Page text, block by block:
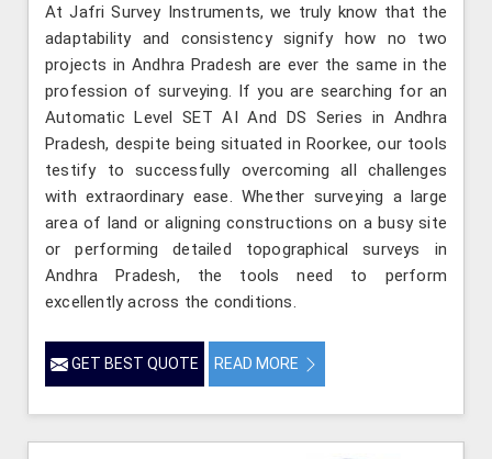
At Jafri Survey Instruments, we truly know that the
adaptability and consistency signify how no two
projects in Andhra Pradesh are ever the same in the
profession of surveying. If you are searching for an
Automatic Level SET AI And DS Series in Andhra
Pradesh, despite being situated in Roorkee, our tools
testify to successfully overcoming all challenges
with extraordinary ease. Whether surveying a large
area of land or aligning constructions on a busy site
or performing detailed topographical surveys in
Andhra Pradesh, the tools need to perform
excellently across the conditions.
GET BEST QUOTE READ MORE